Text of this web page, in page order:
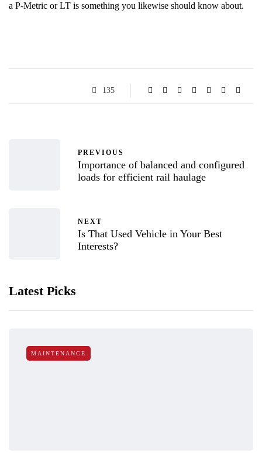
a P-Metric or LT is something you likewise should know about.
135
PREVIOUS
Importance of balanced and configured
loads for efficient rail haulage
NEXT
Is That Used Vehicle in Your Best
Interests?
Latest Picks
MAINTENANCE